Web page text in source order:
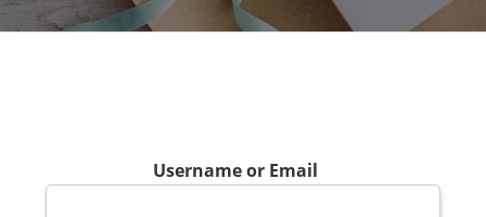
Username or Email